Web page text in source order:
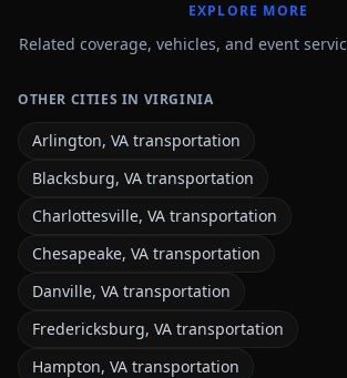
EXPLORE MORE
Related coverage, vehicles, and event
OTHER CITIES IN VIRGINIA
Arlington, VA transportation
Blacksburg, VA transportation
Charlottesville, VA transportation
Chesapeake, VA transportation
Danville, VA transportation
Fredericksburg, VA transportation
Hampton, VA transportation